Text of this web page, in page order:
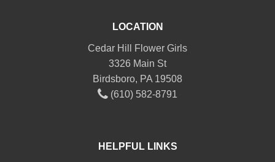
LOCATION
Cedar Hill Flower Girls
3326 Main St
Birdsboro, PA 19508
(610) 582-8791
HELPFUL LINKS